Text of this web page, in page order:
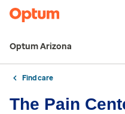
Optum Arizona
Find care
The Pain